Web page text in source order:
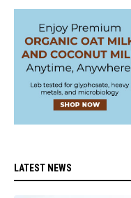
LATEST NEWS